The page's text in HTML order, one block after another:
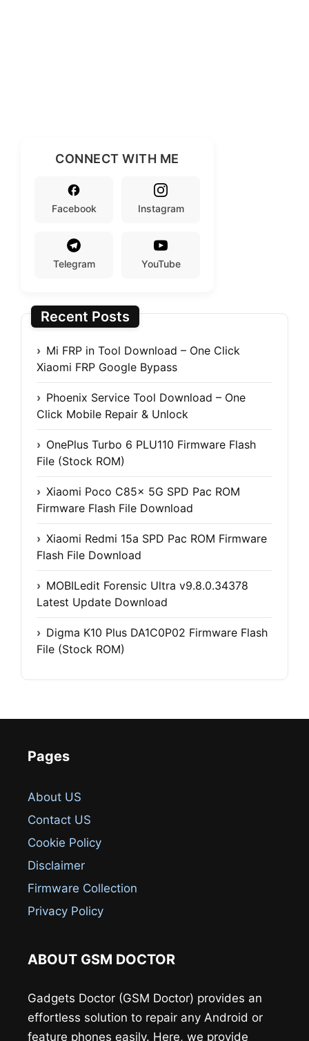
CONNECT WITH ME
Facebook Instagram
Telegram YouTube
Recent Posts
Mi FRP in Tool Download – One Click
Xiaomi FRP Google Bypass
Phoenix Service Tool Download – One
Click Mobile Repair & Unlock
OnePlus Turbo 6 PLU110 Firmware Flash
File (Stock ROM)
Xiaomi Poco C85x 5G SPD Pac ROM
Firmware Flash File Download
Xiaomi Redmi 15a SPD Pac ROM Firmware
Flash File Download
MOBILedit Forensic Ultra v9.8.0.34378
Latest Update Download
Digma K10 Plus DA1C0P02 Firmware Flash
File (Stock ROM)
Pages
About US
Contact US
Cookie Policy
Disclaimer
Firmware Collection
Privacy Policy
ABOUT GSM DOCTOR
Gadgets Doctor (GSM Doctor) provides an
effortless solution to repair any Android or
feature phones easily. Here, we provide